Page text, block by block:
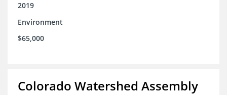
2019
Environment
$65,000
Colorado Watershed Assembly